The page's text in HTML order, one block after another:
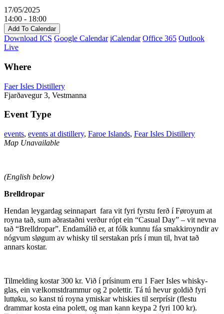
17/05/2025
14:00 - 18:00
Add To Calendar
Download ICS Google Calendar iCalendar Office 365 Outlook
Live
Where
Faer Isles Distillery
Fjarðavegur 3, Vestmanna
Event Type
events, events at distillery, Faroe Islands, Fear Isles Distillery
Map Unavailable
(English below)
Brelldropar
Hendan leygardag seinnapart fara vit fyri fyrstu ferð í Føroyum at
royna tað, sum aðrastaðni verður rópt ein “Casual Day” – vit nevna
tað “Brelldropar”. Endamálið er, at fólk kunnu fáa smakkiroyndir av
nógvum sløgum av whisky til serstakan prís í mun til, hvat tað
annars kostar.
Tilmelding kostar 300 kr. Við í prísinum eru 1 Faer Isles whisky-
glas, ein vælkomstdrammur og 2 polettir. Tá tú hevur goldið fyri
luttøku, so kanst tú royna ymiskar whiskies til serprísir (flestu
drammar kosta eina polett, og man kann keypa 2 fyri 100 kr).